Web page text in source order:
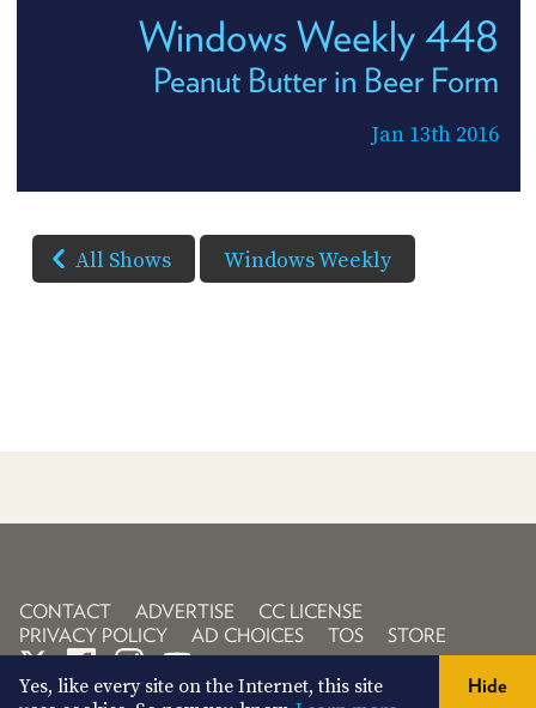
Windows Weekly 448
Peanut Butter in Beer Form
Jan 13th 2016
All Shows Windows Weekly
CONTACT ADVERTISE
CC LICENSE
PRIVACY POLICY
AD CHOICES TOS STORE
Yes, like every site on the Internet, this site
Hide